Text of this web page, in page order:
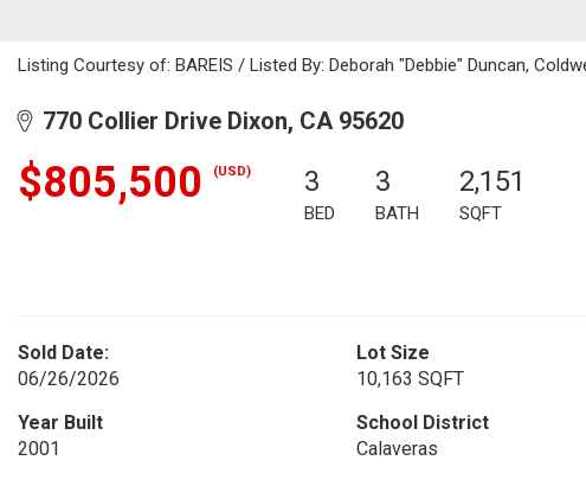
Listing Courtesy of: BAREIS / Listed By: Deborah "Debbie" Duncan,
770 Collier Drive Dixon, CA 95620
$805,500 (USD) 3
BED
3
BATH
2,151
SQFT
Sold Date:
06/26/2026
Lot Size
10,163 SQFT
Year Built
2001
School District
Calaveras